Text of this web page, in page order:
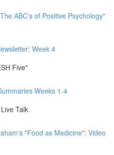
ABC's of Positive Psychology"
Week 4
Five"
Weeks 1-4
Talk
"Food as Medicine": Video